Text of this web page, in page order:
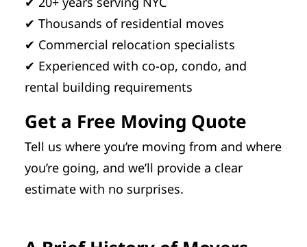
✔ Thousands of residential moves
✔ Commercial relocation specialists
✔ Experienced with co-op, condo, and
rental building requirements
Get a Free Moving Quote
Tell us where you’re moving from and where
you’re going, and we’ll provide a clear
estimate with no surprises.